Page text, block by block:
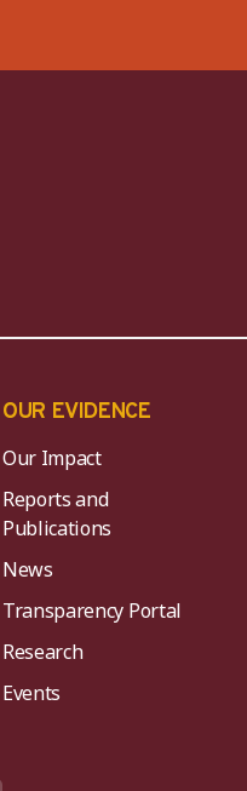
OUR EVIDENCE
Our Impact
Reports and
Publications
News
Transparency Portal
Research
Events